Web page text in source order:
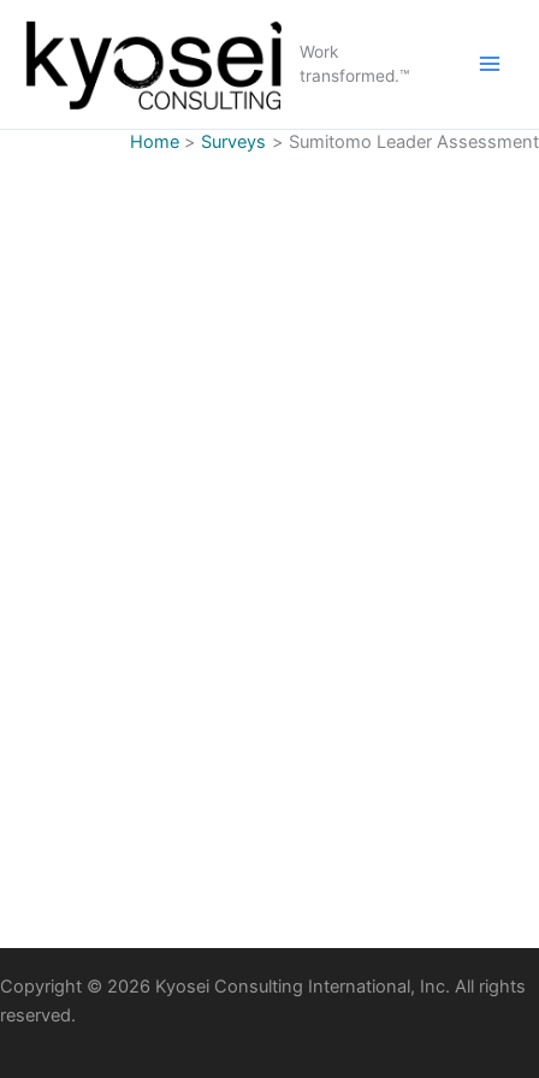
content
Work
transformed.™
Home Surveys Sumitomo Leader Assessment
Copyright © 2026 Kyosei Consulting International, Inc. All rights
reserved.